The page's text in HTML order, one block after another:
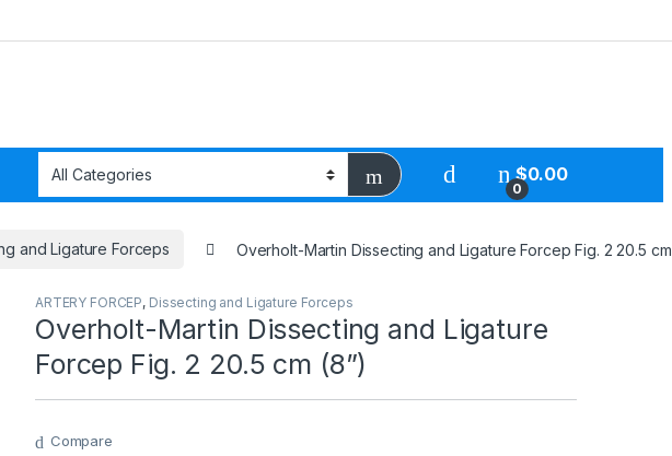
0
$0.00
and Ligature Forceps Overholt-Martin Dissecting and Ligature Forcep Fig. 2 20.5
ARTERY FORCEP, Dissecting and Ligature Forceps
Overholt-Martin Dissecting and Ligature
Forcep Fig. 2 20.5 cm (8”)
Compare